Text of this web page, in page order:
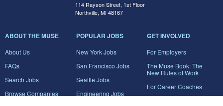
114 Rayson Street, 1st Floor
Northville, MI 48167
ABOUT THE MUSE
About Us
FAQs
Search Jobs
Browse Companies
POPULAR JOBS
New York Jobs
San Francisco Jobs
Seattle Jobs
Engineering Jobs
GET INVOLVED
For Employers
The Muse Book: The
New Rules of Work
For Career Coaches